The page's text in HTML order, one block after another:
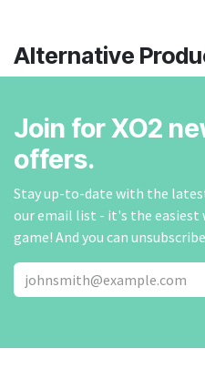
Alternative
Join for XO2
offers.
Stay up-to-date with the
our email list - it's the easiest
game! And you can